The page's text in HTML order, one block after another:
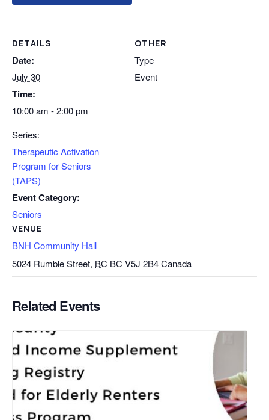
DETAILS
Date:
July 30
Time:
10:00 am - 2:00 pm
Series:
Therapeutic Activation
Program for Seniors
(TAPS)
Event Category:
Seniors
VENUE
BNH Community Hall
5024 Rumble Street, BC BC V5J 2B4Canada
OTHER
Type
Event
Related Events